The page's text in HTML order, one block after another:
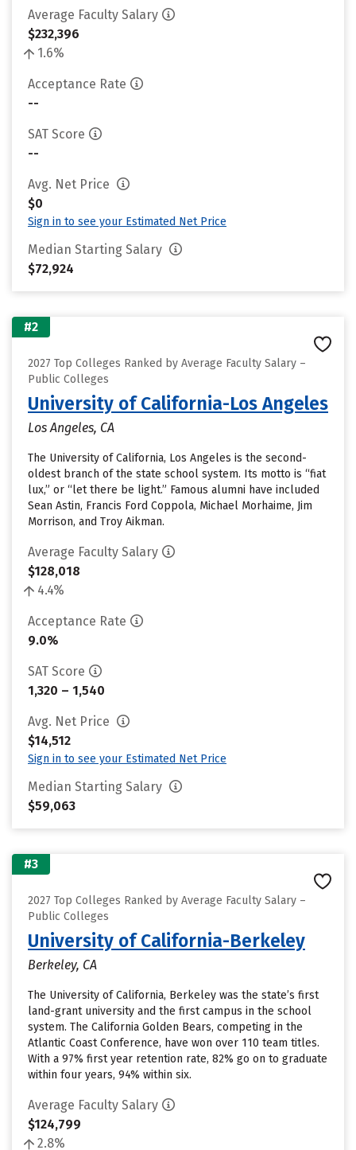
Average Faculty Salary
$232,396
1.6%
Acceptance Rate
--
SAT Score
--
Avg. Net Price
$0
Sign in to see your Estimated Net Price
Median Starting Salary
$72,924
#2
2027 Top Colleges Ranked by Average Faculty Salary –
Public Colleges
University of California-Los Angeles
Los Angeles, CA
The University of California, Los Angeles is the second-
oldest branch of the state school system. Its motto is “fiat
lux,” or “let there be light.” Famous alumni have included
Sean Astin, Francis Ford Coppola, Michael Morhaime, Jim
Morrison, and Troy Aikman.
Average Faculty Salary
$128,018
4.4%
Acceptance Rate
9.0%
SAT Score
1,320 – 1,540
Avg. Net Price
$14,512
Sign in to see your Estimated Net Price
Median Starting Salary
$59,063
#3
2027 Top Colleges Ranked by Average Faculty Salary –
Public Colleges
University of California-Berkeley
Berkeley, CA
The University of California, Berkeley was the state’s first
land-grant university and the first campus in the school
system. The California Golden Bears, competing in the
Atlantic Coast Conference, have won over 110 team titles.
With a 97% first year retention rate, 82% go on to graduate
within four years, 94% within six.
Average Faculty Salary
$124,799
2.8%